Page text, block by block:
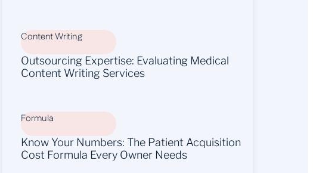
Content Writing
Outsourcing Expertise: Evaluating Medical
Content Writing Services
Formula
Know Your Numbers: The Patient Acquisition
Cost Formula Every Owner Needs